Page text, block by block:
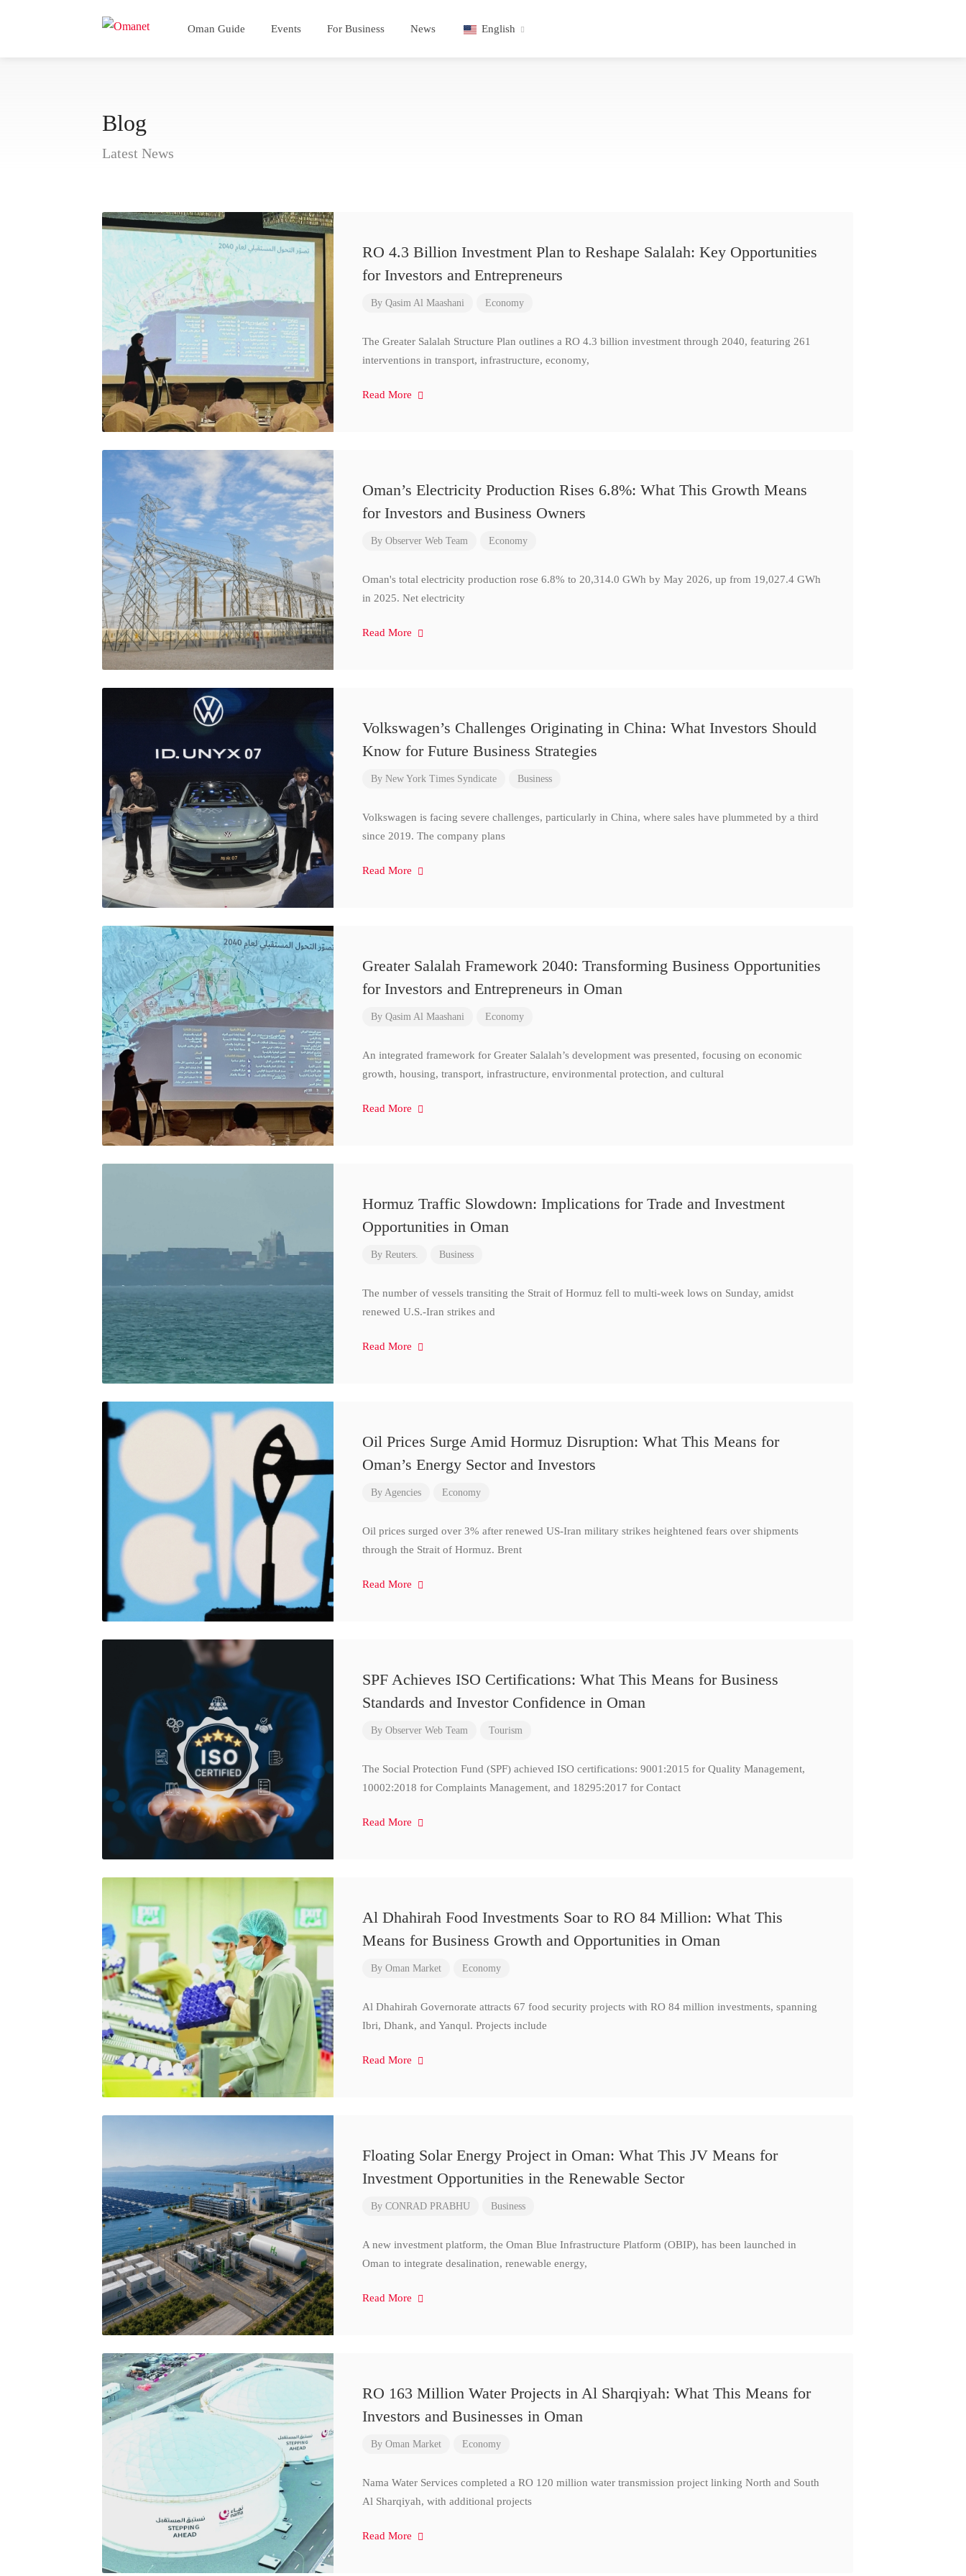
Oman Guide Events For Business News English
Blog
Latest News
RO 4.3 Billion Investment Plan to Reshape Salalah: Key Opportunities
for Investors and Entrepreneurs
By Qasim Al Maashani Economy
The Greater Salalah Structure Plan outlines a RO 4.3 billion investment through 2040, featuring 261
interventions in transport, infrastructure, economy,
Read More
Oman’s Electricity Production Rises 6.8%: What This Growth Means
for Investors and Business Owners
By Observer Web Team Economy
Oman's total electricity production rose 6.8% to 20,314.0 GWh by May 2026, up from 19,027.4 GWh
in 2025. Net electricity
Read More
Volkswagen’s Challenges Originating in China: What Investors Should
Know for Future Business Strategies
By New York Times Syndicate Business
Volkswagen is facing severe challenges, particularly in China, where sales have plummeted by a third
since 2019. The company plans
Read More
Greater Salalah Framework 2040: Transforming Business Opportunities
for Investors and Entrepreneurs in Oman
By Qasim Al Maashani Economy
An integrated framework for Greater Salalah’s development was presented, focusing on economic
growth, housing, transport, infrastructure, environmental protection, and cultural
Read More
Hormuz Traffic Slowdown: Implications for Trade and Investment
Opportunities in Oman
By Reuters. Business
The number of vessels transiting the Strait of Hormuz fell to multi-week lows on Sunday, amidst
renewed U.S.-Iran strikes and
Read More
Oil Prices Surge Amid Hormuz Disruption: What This Means for
Oman’s Energy Sector and Investors
By Agencies Economy
Oil prices surged over 3% after renewed US-Iran military strikes heightened fears over shipments
through the Strait of Hormuz. Brent
Read More
SPF Achieves ISO Certifications: What This Means for Business
Standards and Investor Confidence in Oman
By Observer Web Team Tourism
The Social Protection Fund (SPF) achieved ISO certifications: 9001:2015 for Quality Management,
10002:2018 for Complaints Management, and 18295:2017 for Contact
Read More
Al Dhahirah Food Investments Soar to RO 84 Million: What This
Means for Business Growth and Opportunities in Oman
By Oman Market Economy
Al Dhahirah Governorate attracts 67 food security projects with RO 84 million investments, spanning
Ibri, Dhank, and Yanqul. Projects include
Read More
Floating Solar Energy Project in Oman: What This JV Means for
Investment Opportunities in the Renewable Sector
By CONRAD PRABHU Business
A new investment platform, the Oman Blue Infrastructure Platform (OBIP), has been launched in
Oman to integrate desalination, renewable energy,
Read More
RO 163 Million Water Projects in Al Sharqiyah: What This Means for
Investors and Businesses in Oman
By Oman Market Economy
Nama Water Services completed a RO 120 million water transmission project linking North and South
Al Sharqiyah, with additional projects
Read More